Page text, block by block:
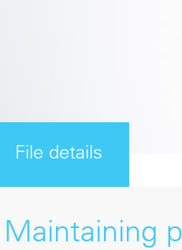
File details
Maintaining